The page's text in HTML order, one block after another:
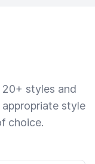
styles and
style
choice.